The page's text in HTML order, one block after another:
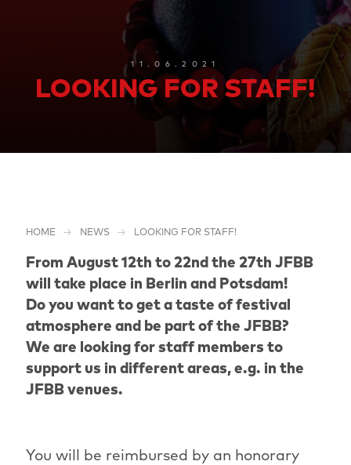
11.06.2021
LOOKING FOR STAFF!
HOME NEWS LOOKING FOR STAFF!
From August 12th to 22nd the 27th JFBB
will take place in Berlin and Potsdam!
Do you want to get a taste of festival
atmosphere and be part of the JFBB?
We are looking for staff members to
support us in different areas, e.g. in the
JFBB venues.
You will be reimbursed by an honorary